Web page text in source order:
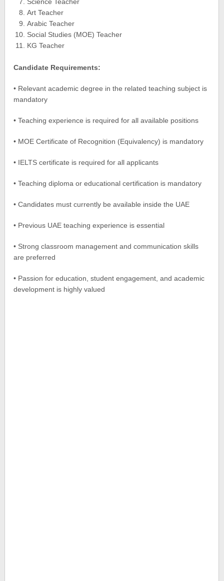
Art Teacher
Arabic Teacher
Social Studies (MOE) Teacher
KG Teacher
Candidate Requirements:
• Relevant academic degree in the related teaching subject is
mandatory
• Teaching experience is required for all available positions
• MOE Certificate of Recognition (Equivalency) is mandatory
• IELTS certificate is required for all applicants
• Teaching diploma or educational certification is mandatory
• Candidates must currently be available inside the UAE
• Previous UAE teaching experience is essential
• Strong classroom management and communication skills
are preferred
• Passion for education, student engagement, and academic
development is highly valued